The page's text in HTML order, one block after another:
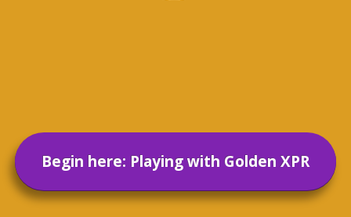
Begin here: Playing with Golden XPR